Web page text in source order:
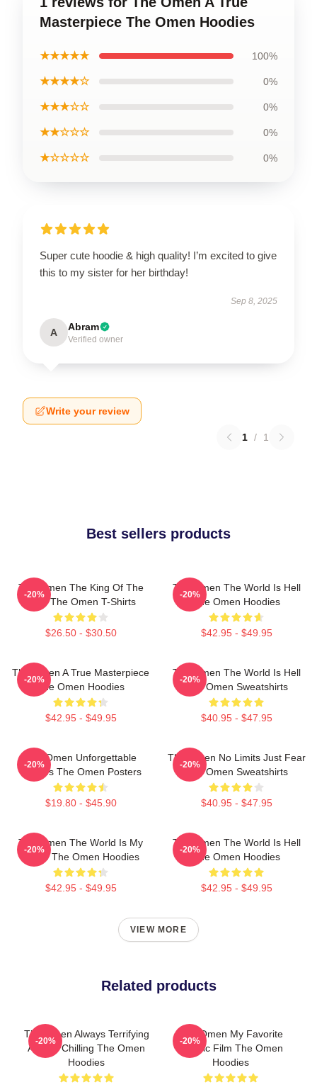
Masterpiece The Omen Hoodies
★★★★★ 100%
★★★★☆ 0%
★★★☆☆ 0%
★★☆☆☆ 0%
★☆☆☆☆ 0%
Super cute hoodie & high quality! I’m excited to give
this to my sister for her birthday!
Sep 8, 2025
A Abram
Verified owner
Write your review
1 / 1
Best sellers products
The Omen The King Of The
Devil The Omen T-Shirts
$26.50 - $30.50
-20%
The Omen The World Is Hell
The Omen Hoodies
$42.95 - $49.95
-20%
The Omen A True Masterpiece
The Omen Hoodies
$42.95 - $49.95
-20%
The Omen The World Is Hell
The Omen Sweatshirts
$40.95 - $47.95
-20%
The Omen Unforgettable
Scenes The Omen Posters
$19.80 - $45.90
-20%
The Omen No Limits Just Fear
The Omen Sweatshirts
$40.95 - $47.95
-20%
The Omen The World Is My
Stage The Omen Hoodies
$42.95 - $49.95
-20%
The Omen The World Is Hell
The Omen Hoodies
$42.95 - $49.95
-20%
VIEW MORE
Related products
The Omen Always Terrifying
Always Chilling The Omen
Hoodies
-20%
The Omen My Favorite
Classic Film The Omen
Hoodies
-20%